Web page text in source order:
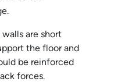
are short
the floor and
be reinforced
forces.